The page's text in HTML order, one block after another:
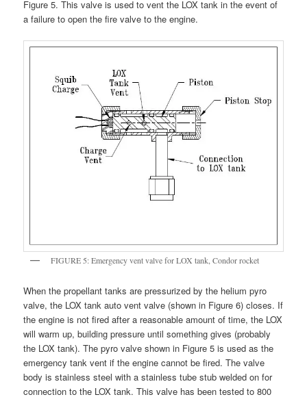
Figure 5. This valve is used to vent the LOX tank in the event of
a failure to open the fire valve to the engine.
FIGURE 5: Emergency vent valve for LOX tank, Condor rocket
When the propellant tanks are pressurized by the helium pyro
valve, the LOX tank auto vent valve (shown in Figure 6) closes. If
the engine is not fired after a reasonable amount of time, the LOX
will warm up, building pressure until something gives (probably
the LOX tank). The pyro valve shown in Figure 5 is used as the
emergency tank vent if the engine cannot be fired. The valve
body is stainless steel with a stainless tube stub welded on for
connection to the LOX tank. This valve has been tested to 800